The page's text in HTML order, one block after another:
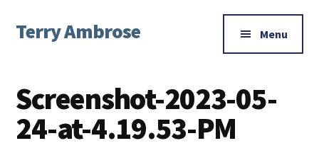
main
primary
footer
menu
Terry Ambrose
Mysteries
with
Character
Menu
Screenshot-2023-05-
24-at-4.19.53-PM